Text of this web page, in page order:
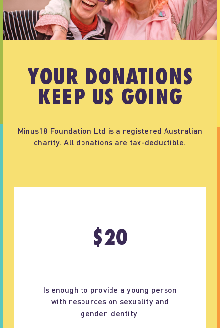
YOUR DONATIONS
KEEP US GOING
Minus18 Foundation Ltd is a registered Australian
charity. All donations are tax-deductible.
$20
Is enough to provide a young person
with resources on sexuality and
gender identity.